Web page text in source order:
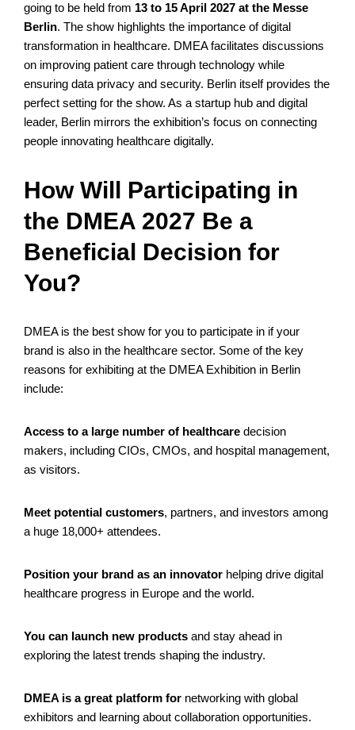
going to be held from 13 to 15 April 2027 at the Messe
Berlin. The show highlights the importance of digital
transformation in healthcare. DMEA facilitates discussions
on improving patient care through technology while
ensuring data privacy and security. Berlin itself provides the
perfect setting for the show. As a startup hub and digital
leader, Berlin mirrors the exhibition’s focus on connecting
people innovating healthcare digitally.
How Will Participating in
the DMEA 2027 Be a
Beneficial Decision for
You?
DMEA is the best show for you to participate in if your
brand is also in the healthcare sector. Some of the key
reasons for exhibiting at the DMEA Exhibition in Berlin
include:
Access to a large number of healthcare decision
makers, including CIOs, CMOs, and hospital management,
as visitors.
Meet potential customers, partners, and investors among
a huge 18,000+ attendees.
Position your brand as an innovator helping drive digital
healthcare progress in Europe and the world.
You can launch new products and stay ahead in
exploring the latest trends shaping the industry.
DMEA is a great platform for networking with global
exhibitors and learning about collaboration opportunities.